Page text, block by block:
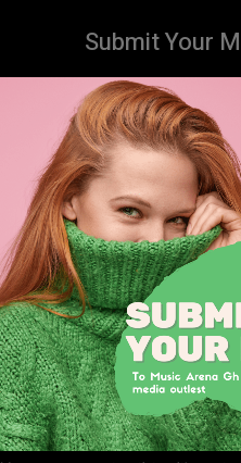
Submit Your